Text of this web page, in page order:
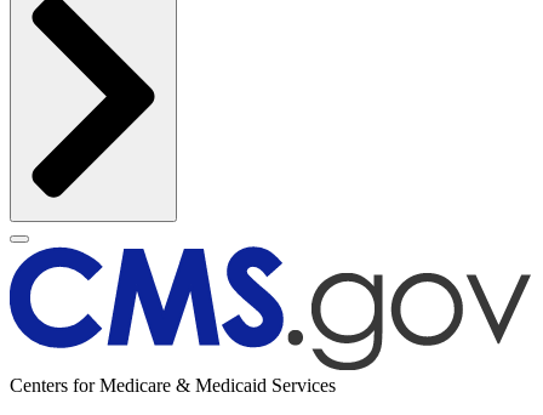
Centers for Medicare & Medicaid Services